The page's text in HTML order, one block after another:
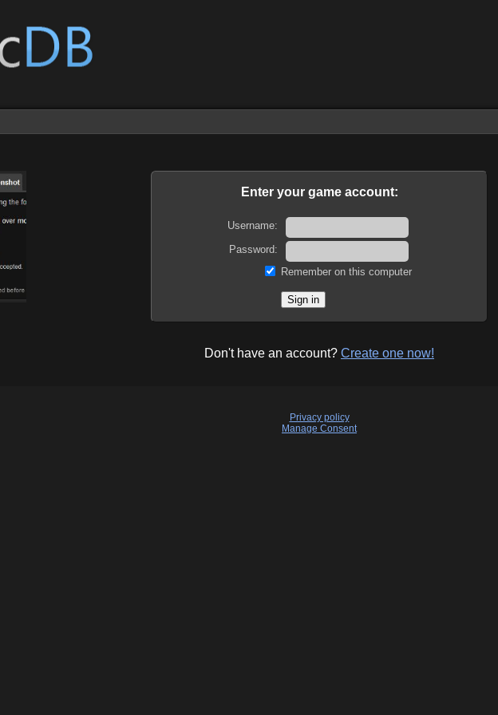
Enter your game account:
Username:
Password:
Remember on this computer
Don't have an account? Create one now!
Privacy policy
Manage Consent